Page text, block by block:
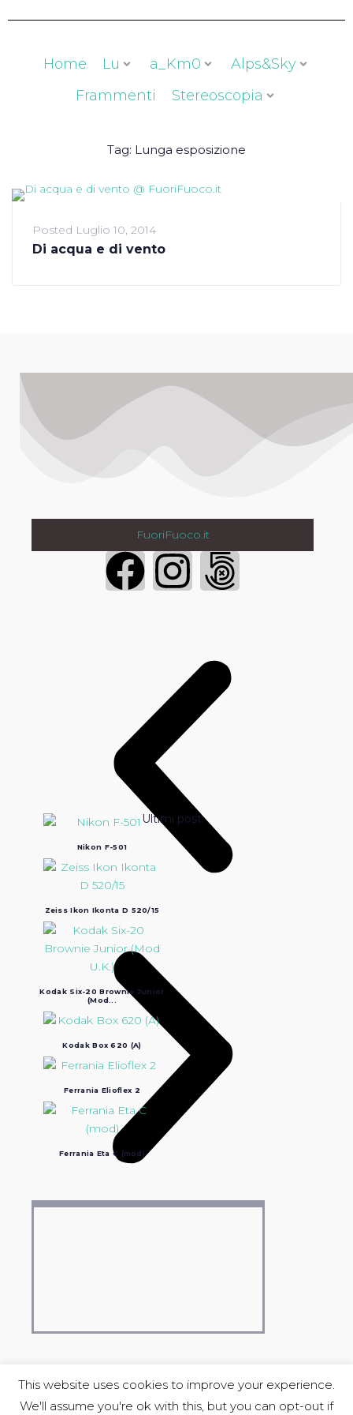
Home Lu a_Km0
Alps&Sky
Frammenti
Stereoscopia
Tag: Lunga esposizione
Posted Luglio 10, 2014
Di acqua e di vento
FuoriFuoco.it
Login
Ultimi post:
Nikon F-501
Zeiss Ikon Ikonta D 520/15
Kodak Six-20 Brownie Junior
(Mod...
Kodak Box 620 (A)
Ferrania Elioflex 2
Ferrania Eta C (mod)
COPYRIGHT © 2004-2023 Luciano Ravasio &
This website uses cookies to improve your experience.
We'll assume you're ok with this, but you can opt-out if